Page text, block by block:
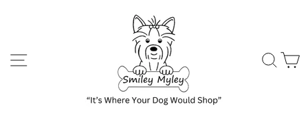
SITE NAVIGATION